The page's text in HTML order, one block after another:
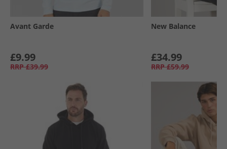
Avant Garde
£9.99
RRP £39.99
New Balance
£34.99
RRP £59.99